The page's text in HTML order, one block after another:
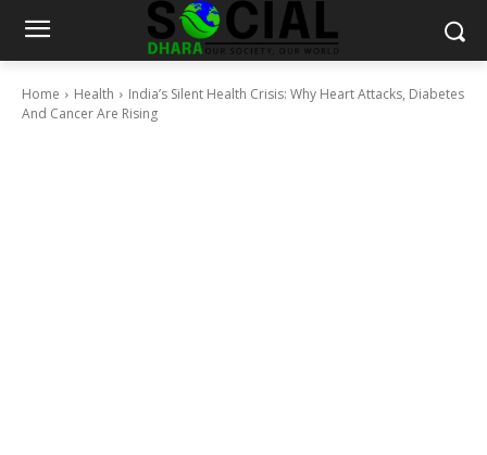
Home Health
India’s Silent Health Crisis: Why Heart Attacks, Diabetes
And Cancer Are Rising